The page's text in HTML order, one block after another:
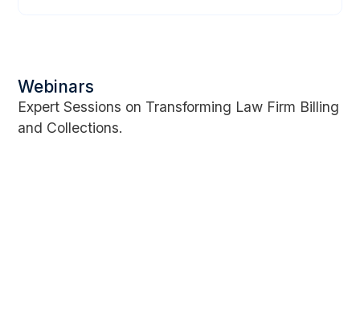
Webinars
Expert Sessions on Transforming Law Firm Billing
and Collections.